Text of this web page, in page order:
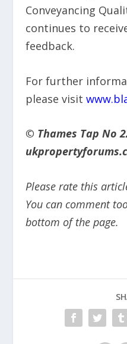
Conveyancing
continues to
feedback.
For further
please visit
© Thames Tap No
Please rate this
You can comment
bottom of the page.